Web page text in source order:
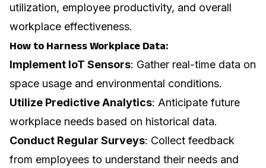
utilization, employee productivity, and overall
workplace effectiveness.
How to Harness Workplace Data:
Implement IoT Sensors: Gather real-time data on
space usage and environmental conditions.
Utilize Predictive Analytics: Anticipate future
workplace needs based on historical data.
Conduct Regular Surveys: Collect feedback
from employees to understand their needs and